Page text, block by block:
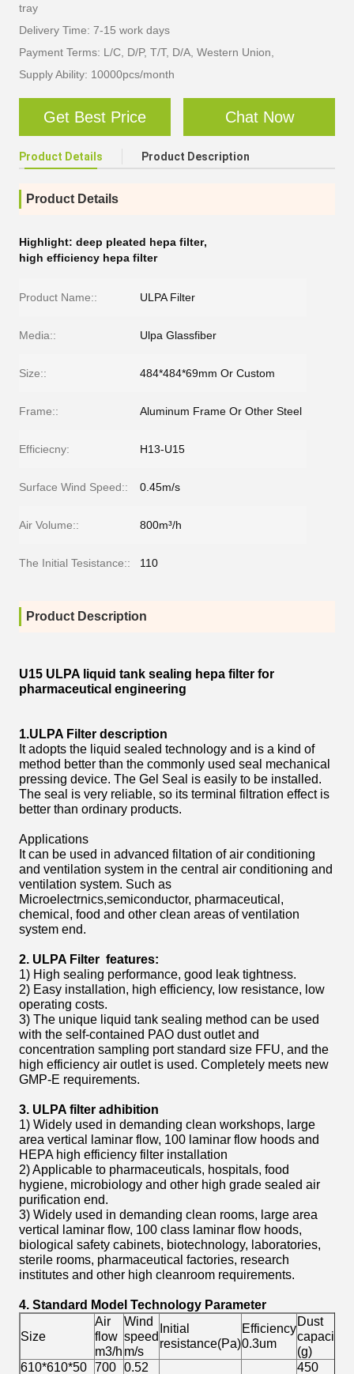
tray
Delivery Time: 7-15 work days
Payment Terms: L/C, D/P, T/T, D/A, Western Union,
Supply Ability: 10000pcs/month
Get Best Price Chat Now
Product Details Product Description
Product Details
Highlight: deep pleated hepa filter,
high efficiency hepa filter
Product Name:: ULPA Filter
Media:: Ulpa Glassfiber
Size:: 484*484*69mm Or Custom
Frame:: Aluminum Frame Or Other Steel
Efficiecny: H13-U15
Surface Wind Speed:: 0.45m/s
Air Volume:: 800m³/h
The Initial Tesistance:: 110
Product Description
U15 ULPA liquid tank sealing hepa filter for
pharmaceutical engineering
1.ULPA Filter description
It adopts the liquid sealed technology and is a kind of
method better than the commonly used seal mechanical
pressing device. The Gel Seal is easily to be installed.
The seal is very reliable, so its terminal filtration effect is
better than ordinary products.
Applications
It can be used in advanced filtation of air conditioning
and ventilation system in the central air conditioning and
ventilation system. Such as
Microelectrnics,semiconductor, pharmaceutical,
chemical, food and other clean areas of ventilation
system end.
2. ULPA Filter features:
1) High sealing performance, good leak tightness.
2) Easy installation, high efficiency, low resistance, low
operating costs.
3) The unique liquid tank sealing method can be used
with the self-contained PAO dust outlet and
concentration sampling port standard size FFU, and the
high efficiency air outlet is used. Completely meets new
GMP-E requirements.
3. ULPA filter adhibition
1) Widely used in demanding clean workshops, large
area vertical laminar flow, 100 laminar flow hoods and
HEPA high efficiency filter installation
2) Applicable to pharmaceuticals, hospitals, food
hygiene, microbiology and other high grade sealed air
purification end.
3) Widely used in demanding clean rooms, large area
vertical laminar flow, 100 class laminar flow hoods,
biological safety cabinets, biotechnology, laboratories,
sterile rooms, pharmaceutical factories, research
institutes and other high cleanroom requirements.
4. Standard Model Technology Parameter
Size
Air
flow
m3/h
Wind
speed
m/s
Initial
resistance(Pa)
Efficiency
0.3um
Dust
capacity
(g)
610*610*50 700 0.52 450